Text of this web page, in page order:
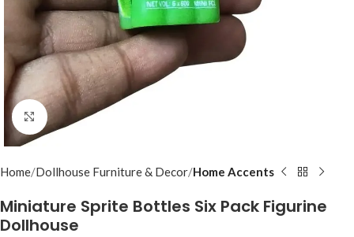
Click to enlarge
Home Dollhouse Furniture & Decor Home Accents
Miniature Sprite Bottles Six Pack Figurine
Dollhouse